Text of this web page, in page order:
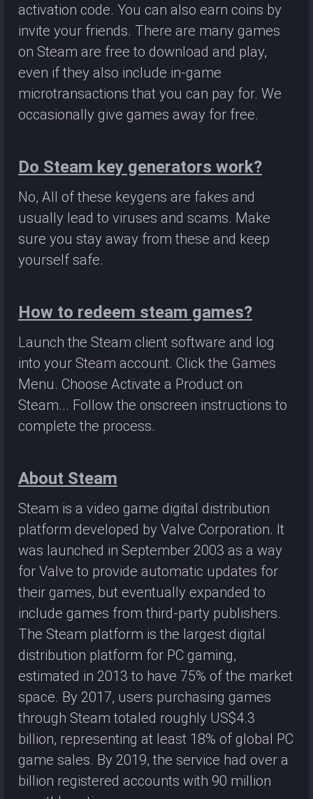
activation code. You can also earn coins by
invite your friends. There are many games
on Steam are free to download and play,
even if they also include in-game
microtransactions that you can pay for. We
occasionally give games away for free.
Do Steam key generators work?
No, All of these keygens are fakes and
usually lead to viruses and scams. Make
sure you stay away from these and keep
yourself safe.
How to redeem steam games?
Launch the Steam client software and log
into your Steam account. Click the Games
Menu. Choose Activate a Product on
Steam... Follow the onscreen instructions to
complete the process.
About Steam
Steam is a video game digital distribution
platform developed by Valve Corporation. It
was launched in September 2003 as a way
for Valve to provide automatic updates for
their games, but eventually expanded to
include games from third-party publishers.
The Steam platform is the largest digital
distribution platform for PC gaming,
estimated in 2013 to have 75% of the market
space. By 2017, users purchasing games
through Steam totaled roughly US$4.3
billion, representing at least 18% of global PC
game sales. By 2019, the service had over a
billion registered accounts with 90 million